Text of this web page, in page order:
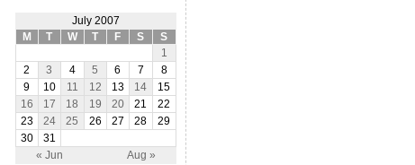
July 2007
M
T W T F S S
« Jun Aug »
1
2
3 4 5 6 7
8
9
10 11 12 13 14
15
16
17 18 19 20 21
22
23
24 25 26 27 28
29
30
31